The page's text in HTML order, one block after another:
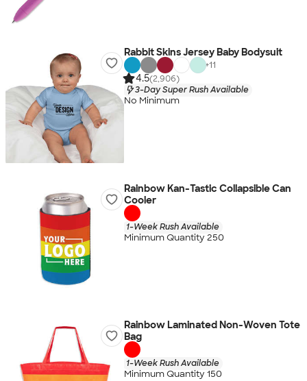
Rabbit Skins Jersey Baby Bodysuit
+11
4.5(2,906)
3-Day Super Rush Available
No Minimum
Rainbow Kan-Tastic Collapsible Can
Cooler
1-Week Rush Available
Minimum Quantity 250
Rainbow Laminated Non-Woven Tote
Bag
1-Week Rush Available
Minimum Quantity 150